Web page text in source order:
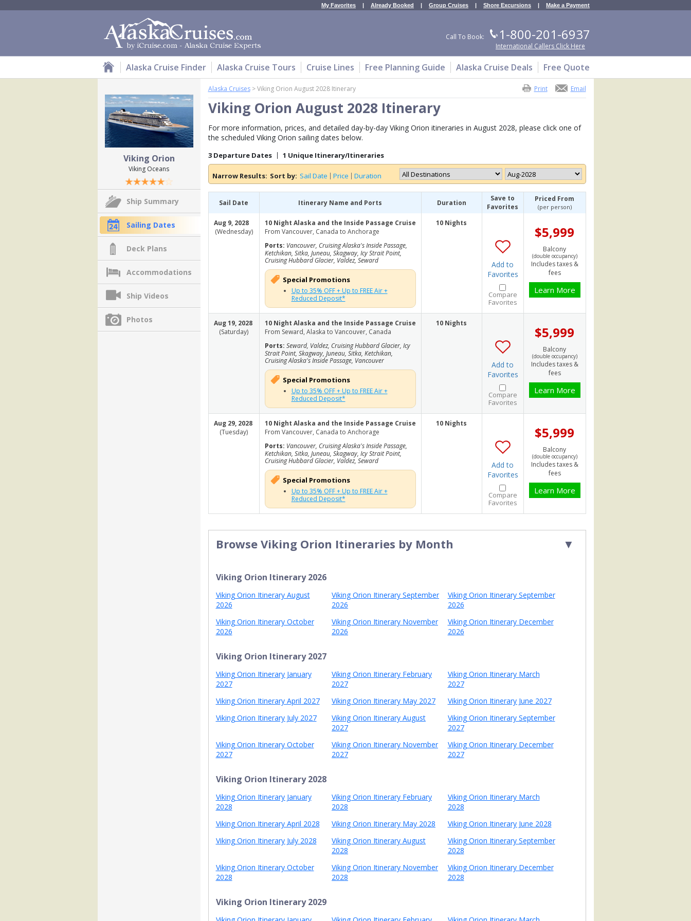
My Favorites | Already Booked | Group Cruises | Shore Excursions | Make a Payment
Call To Book: 1-800-201-6937
International Callers Click Here
Alaska Cruise Finder Alaska Cruise Tours Cruise Lines Free Planning Guide Alaska Cruise Deals Free Quote
Email
Print
Alaska Cruises >Viking Orion August 2028 Itinerary
Viking Orion
Viking Oceans
Ship Summary
Sailing Dates
Deck Plans
Accommodations
Ship Videos
Photos
Viking Orion August 2028 Itinerary
For more information, prices, and detailed day-by-day Viking Orion itineraries in August 2028, please click one of
the scheduled Viking Orion sailing dates below.
3 Departure Dates 1 Unique Itinerary/Itineraries
Narrow Results: Sort by: Sail Date Price Duration
Sail Date Itinerary Name and Ports Duration
Save to
Favorites
Priced From
(per person)
Aug 9, 2028
(Wednesday)
10 Night Alaska and the Inside Passage Cruise
From Vancouver, Canada to Anchorage
Ports: Vancouver, Cruising Alaska's Inside Passage,
Ketchikan, Sitka, Juneau, Skagway, Icy Strait Point,
Cruising Hubbard Glacier, Valdez, Seward
Special Promotions
Up to 35% OFF + Up to FREE Air +
Reduced Deposit*
10 Nights
Add to
Favorites
Compare
Favorites
$5,999
Balcony
(double occupancy)
Includes taxes &
fees
Learn More
Aug 19, 2028
(Saturday)
10 Night Alaska and the Inside Passage Cruise
From Seward, Alaska to Vancouver, Canada
Ports: Seward, Valdez, Cruising Hubbard Glacier, Icy
Strait Point, Skagway, Juneau, Sitka, Ketchikan,
Cruising Alaska's Inside Passage, Vancouver
Special Promotions
Up to 35% OFF + Up to FREE Air +
Reduced Deposit*
10 Nights
Add to
Favorites
Compare
Favorites
$5,999
Balcony
(double occupancy)
Includes taxes &
fees
Learn More
Aug 29, 2028
(Tuesday)
10 Night Alaska and the Inside Passage Cruise
From Vancouver, Canada to Anchorage
Ports: Vancouver, Cruising Alaska's Inside Passage,
Ketchikan, Sitka, Juneau, Skagway, Icy Strait Point,
Cruising Hubbard Glacier, Valdez, Seward
Special Promotions
Up to 35% OFF + Up to FREE Air +
Reduced Deposit*
10 Nights
Add to
Favorites
Compare
Favorites
$5,999
Balcony
(double occupancy)
Includes taxes &
fees
Learn More
Browse Viking Orion Itineraries by Month ▼
Viking Orion Itinerary 2026
Viking Orion Itinerary August
2026
Viking Orion Itinerary September
2026
Viking Orion Itinerary September
2026
Viking Orion Itinerary October
2026
Viking Orion Itinerary November
2026
Viking Orion Itinerary December
2026
Viking Orion Itinerary 2027
Viking Orion Itinerary January
2027
Viking Orion Itinerary February
2027
Viking Orion Itinerary March
2027
Viking Orion Itinerary April 2027
Viking Orion Itinerary May 2027
Viking Orion Itinerary June 2027
Viking Orion Itinerary July 2027
Viking Orion Itinerary August
2027
Viking Orion Itinerary September
2027
Viking Orion Itinerary October
2027
Viking Orion Itinerary November
2027
Viking Orion Itinerary December
2027
Viking Orion Itinerary 2028
Viking Orion Itinerary January
2028
Viking Orion Itinerary February
2028
Viking Orion Itinerary March
2028
Viking Orion Itinerary April 2028
Viking Orion Itinerary May 2028
Viking Orion Itinerary June 2028
Viking Orion Itinerary July 2028
Viking Orion Itinerary August
2028
Viking Orion Itinerary September
2028
Viking Orion Itinerary October
2028
Viking Orion Itinerary November
2028
Viking Orion Itinerary December
2028
Viking Orion Itinerary 2029